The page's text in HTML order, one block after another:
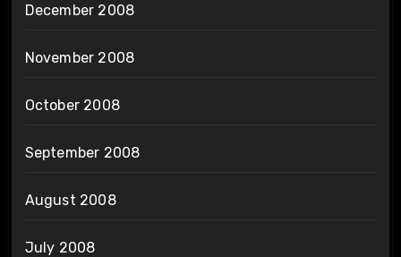
December 2008
November 2008
October 2008
September 2008
August 2008
July 2008